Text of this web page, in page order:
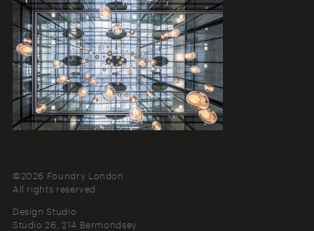
©2026 Foundry London
All rights reserved.
Design Studio
Studio 26, 214 Bermondsey